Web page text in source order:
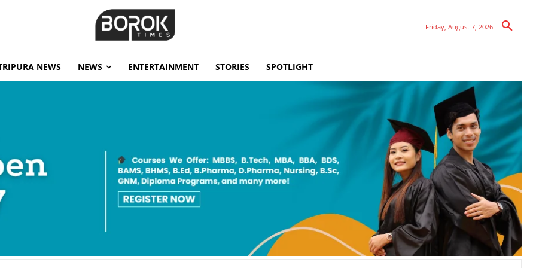
Friday, August 7, 2026
NEWS NEWS ENTERTAINMENT STORIES SPOTLIGHT